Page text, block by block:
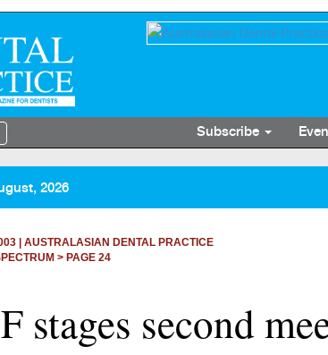
Subscribe
2026
AUSTRALASIAN DENTAL PRACTICE
> PAGE 24
stages second